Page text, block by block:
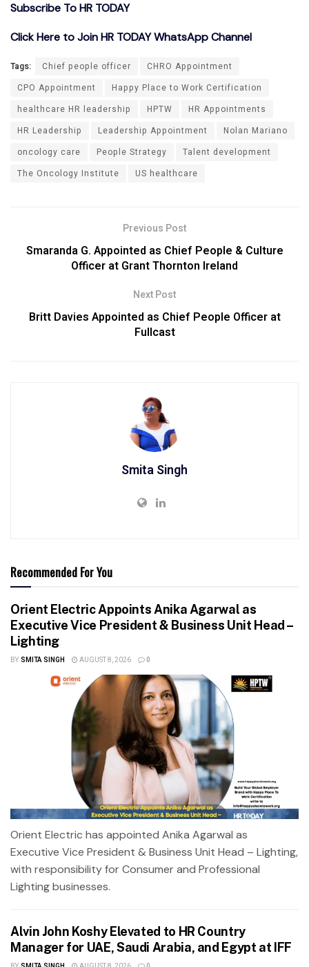
Subscribe To HR TODAY
Click Here to Join HR TODAY WhatsApp Channel
Tags: Chief people officer
CHRO Appointment
CPO Appointment
Happy Place to Work Certification
healthcare HR leadership
HPTW
HR Appointments
HR Leadership
Leadership Appointment
Nolan Mariano
oncology care
People Strategy
Talent development
The Oncology Institute
US healthcare
Previous Post
Smaranda G. Appointed as Chief People & Culture
Officer at Grant Thornton Ireland
Next Post
Britt Davies Appointed as Chief People Officer at
Fullcast
Smita Singh
Recommended For You
Orient Electric Appoints Anika Agarwal as
Executive Vice President & Business Unit Head –
Lighting
BY SMITA SINGH AUGUST 8, 2026 0
Orient Electric has appointed Anika Agarwal as
Executive Vice President & Business Unit Head – Lighting,
with responsibility for Consumer and Professional
Lighting businesses.
Alvin John Koshy Elevated to HR Country
Manager for UAE, Saudi Arabia, and Egypt at IFF